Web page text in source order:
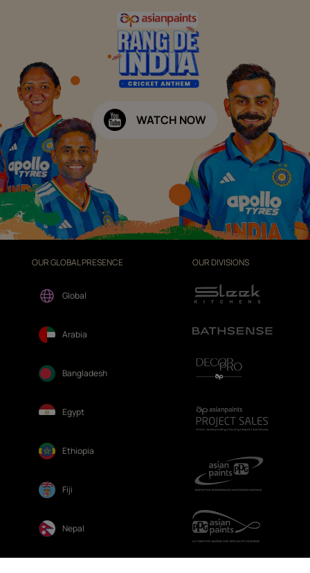
WATCH NOW
OUR GLOBAL PRESENCE
Global
Arabia
Bangladesh
Egypt
Ethiopia
Fiji
Nepal
OUR DIVISIONS